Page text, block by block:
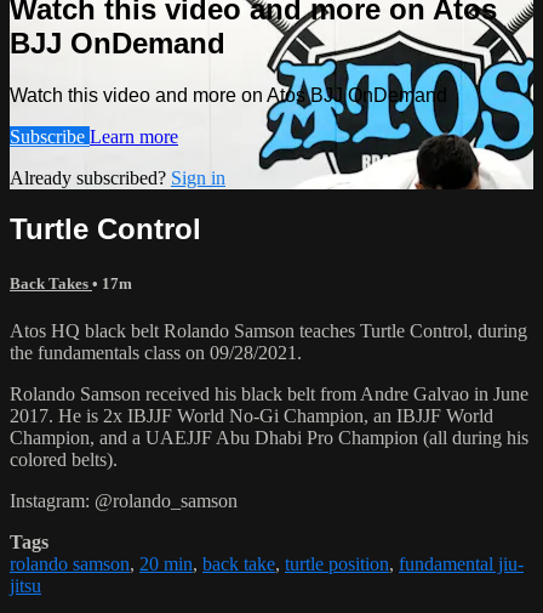
Watch this video and more on Atos
BJJ OnDemand
Watch this video and more on Atos BJJ OnDemand
Subscribe Learn more
Already subscribed? Sign in
Turtle Control
Back Takes • 17m
Atos HQ black belt Rolando Samson teaches Turtle Control, during
the fundamentals class on 09/28/2021.
Rolando Samson received his black belt from Andre Galvao in June
2017. He is 2x IBJJF World No-Gi Champion, an IBJJF World
Champion, and a UAEJJF Abu Dhabi Pro Champion (all during his
colored belts).
Instagram: @rolando_samson
Tags
rolando samson, 20 min, back take, turtle position, fundamental jiu-
jitsu